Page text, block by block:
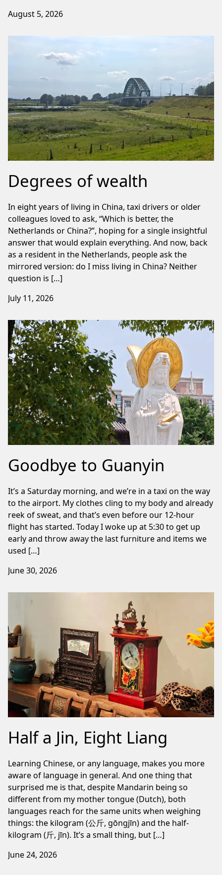
August 5, 2026
Degrees of wealth
In eight years of living in China, taxi drivers or older
colleagues loved to ask, “Which is better, the
Netherlands or China?”, hoping for a single insightful
answer that would explain everything. And now, back
as a resident in the Netherlands, people ask the
mirrored version: do I miss living in China? Neither
question is […]
July 11, 2026
Goodbye to Guanyin
It’s a Saturday morning, and we’re in a taxi on the way
to the airport. My clothes cling to my body and already
reek of sweat, and that’s even before our 12-hour
flight has started. Today I woke up at 5:30 to get up
early and throw away the last furniture and items we
used […]
June 30, 2026
Half a Jin, Eight Liang
Learning Chinese, or any language, makes you more
aware of language in general. And one thing that
surprised me is that, despite Mandarin being so
different from my mother tongue (Dutch), both
languages reach for the same units when weighing
things: the kilogram (公斤, gōngjīn) and the half-
kilogram (斤, jīn). It’s a small thing, but […]
June 24, 2026